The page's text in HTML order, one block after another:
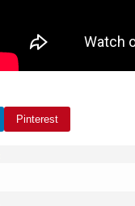
Pinterest